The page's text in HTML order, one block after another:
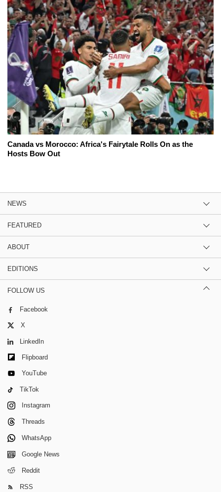
Canada vs Morocco: Africa's Fairytale Rolls On as the
Hosts Bow Out
NEWS
FEATURED
ABOUT
EDITIONS
FOLLOW US
Facebook
X
LinkedIn
Flipboard
YouTube
TikTok
Instagram
Threads
WhatsApp
Google News
Reddit
RSS